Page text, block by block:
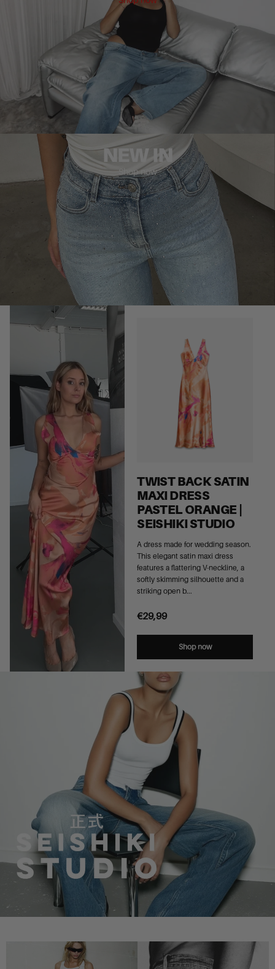
NEW IN
Shop now
TWIST BACK SATIN
MAXI DRESS
PASTEL ORANGE |
SEISHIKI STUDIO
A dress made for wedding season.
This elegant satin maxi dress
features a flattering V-neckline, a
softly skimming silhouette and a
striking open b...
€29,99
Shop now